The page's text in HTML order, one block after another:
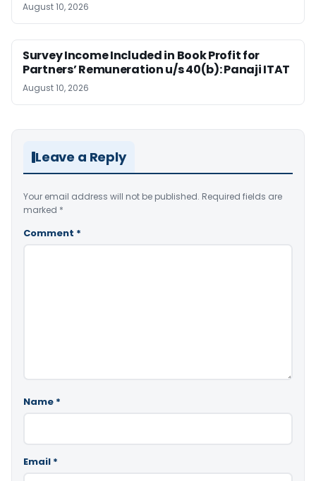
August 10, 2026
Survey Income Included in Book Profit for
Partners’ Remuneration u/s 40(b): Panaji ITAT
August 10, 2026
Leave a Reply
Your email address will not be published. Required fields are
marked *
Comment *
Name *
Email *